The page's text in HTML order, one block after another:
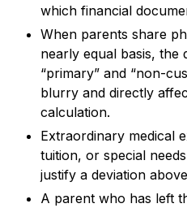
which financial
When parents share
nearly equal basis, the
“primary” and “non-
blurry and directly
calculation.
Extraordinary medical
tuition, or special
justify a deviation
A parent who has left